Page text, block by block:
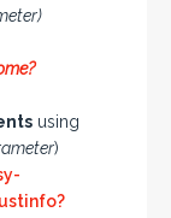
using
)